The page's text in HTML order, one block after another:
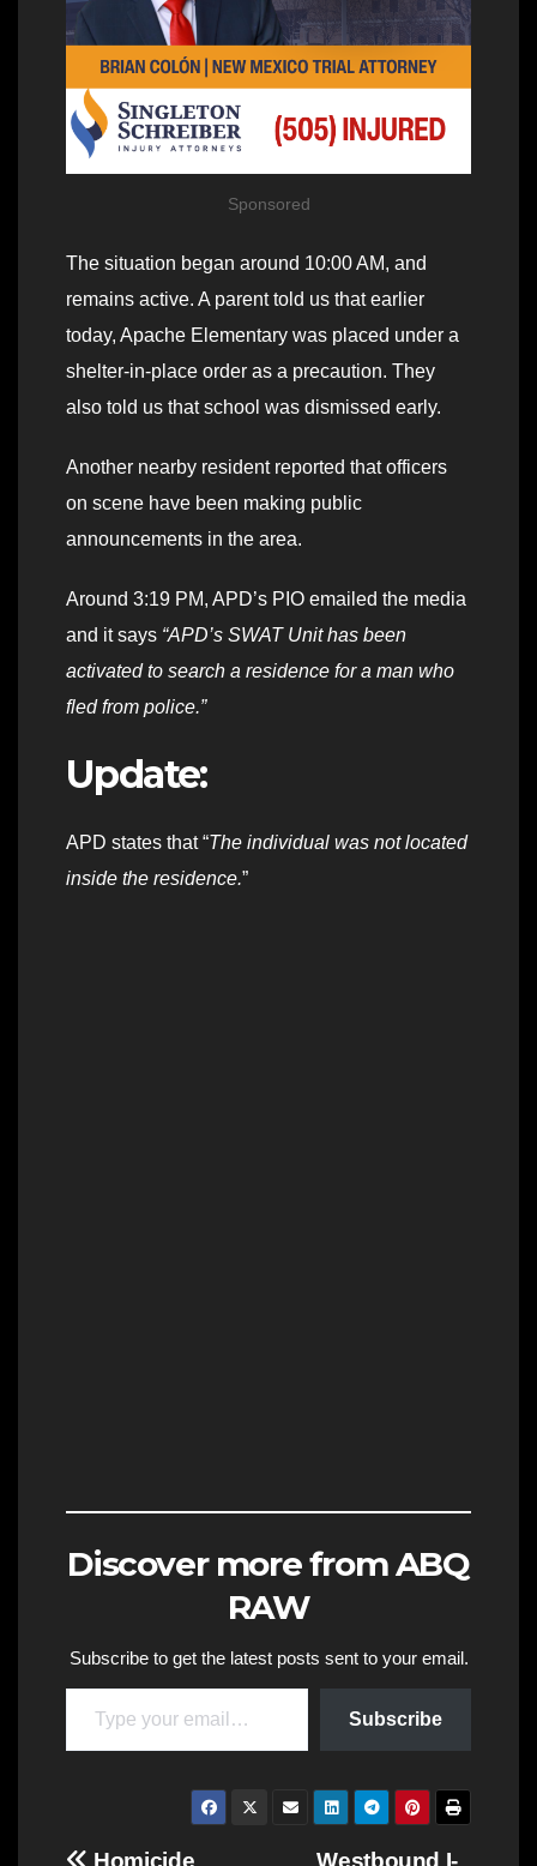
Sponsored
The situation began around 10:00 AM, and
remains active. A parent told us that earlier
today, Apache Elementary was placed under a
shelter-in-place order as a precaution. They
also told us that school was dismissed early.
Another nearby resident reported that officers
on scene have been making public
announcements in the area.
Around 3:19 PM, APD’s PIO emailed the media
and it says “APD’s SWAT Unit has been
activated to search a residence for a man who
fled from police.”
Update:
APD states that “The individual was not located
inside the residence.”
Discover more from ABQ
RAW
Subscribe to get the latest posts sent to your email.
Type your email…
Subscribe